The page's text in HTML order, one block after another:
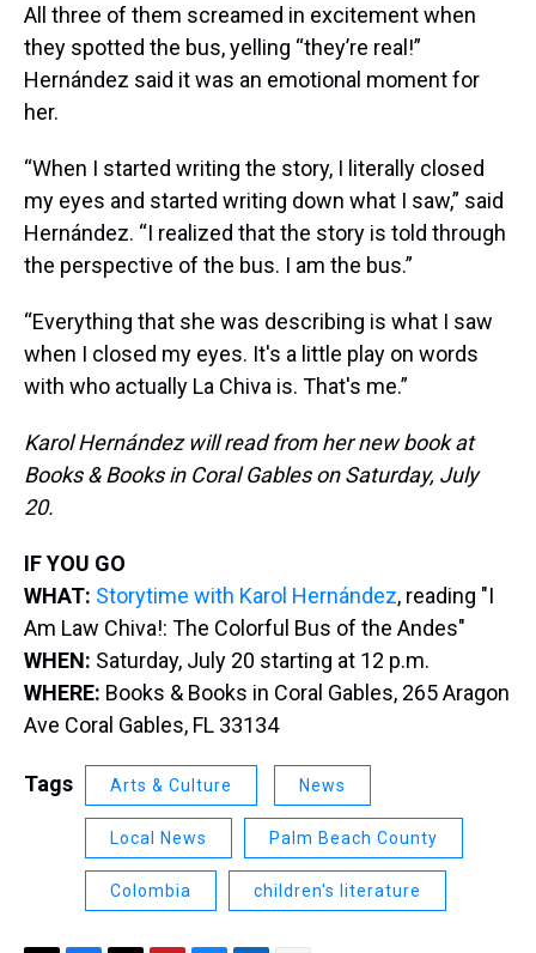
All three of them screamed in excitement when
they spotted the bus, yelling “they’re real!”
Hernández said it was an emotional moment for
her.
“When I started writing the story, I literally closed
my eyes and started writing down what I saw,” said
Hernández. “I realized that the story is told through
the perspective of the bus. I am the bus.”
“Everything that she was describing is what I saw
when I closed my eyes. It's a little play on words
with who actually La Chiva is. That's me.”
Karol Hernández will read from her new book at
Books & Books in Coral Gables on Saturday, July
20.
IF YOU GO
WHAT: Storytime with Karol Hernández, reading "I
Am Law Chiva!: The Colorful Bus of the Andes"
WHEN: Saturday, July 20 starting at 12 p.m.
WHERE: Books & Books in Coral Gables, 265 Aragon
Ave Coral Gables, FL 33134
Tags Arts & Culture News
Local News Palm Beach County
Colombia children's literature